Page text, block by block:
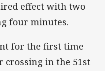
effect with two
four minutes.
for the first time
crossing in the 51st